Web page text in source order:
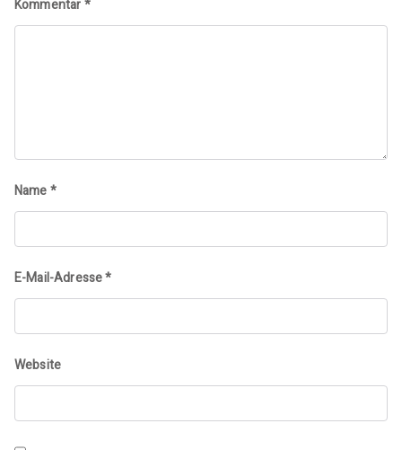
Kommentar*
Name*
E-Mail-Adresse*
Website